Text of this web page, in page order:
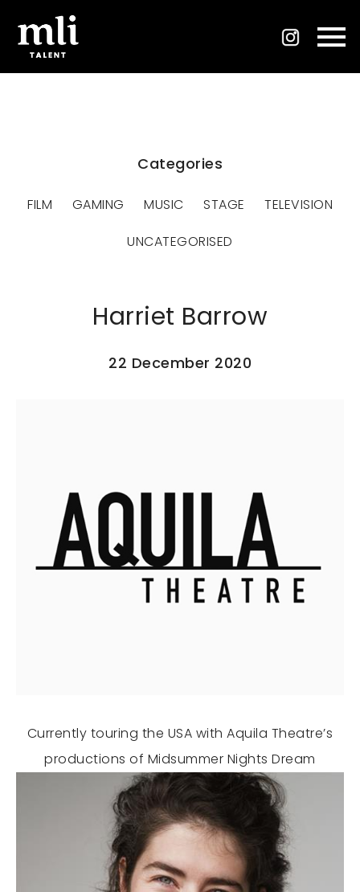
Categories
FILM GAMING MUSIC STAGE
TELEVISION
UNCATEGORISED
Harriet Barrow
22 December 2020
Currently touring the USA with Aquila Theatre’s
productions of Midsummer Nights Dream